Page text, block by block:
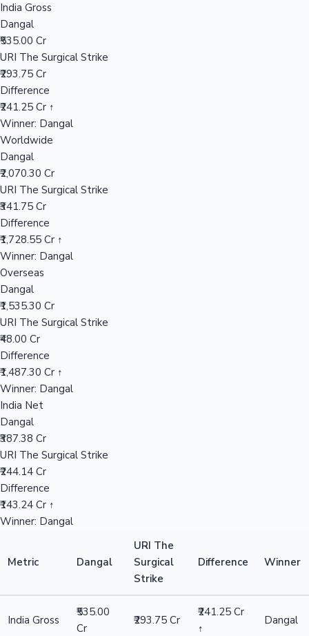
India Gross
Dangal
₹535.00 Cr
URI The Surgical Strike
₹293.75 Cr
Difference
₹241.25 Cr ↑
Winner: Dangal
Worldwide
Dangal
₹2,070.30 Cr
URI The Surgical Strike
₹341.75 Cr
Difference
₹1,728.55 Cr ↑
Winner: Dangal
Overseas
Dangal
₹1,535.30 Cr
URI The Surgical Strike
₹48.00 Cr
Difference
₹1,487.30 Cr ↑
Winner: Dangal
India Net
Dangal
₹387.38 Cr
URI The Surgical Strike
₹244.14 Cr
Difference
₹143.24 Cr ↑
Winner: Dangal
Metric Dangal
URI The
Surgical
Strike
Difference Winner
India Gross
₹535.00
Cr
₹293.75 Cr
₹241.25 Cr
↑
Dangal